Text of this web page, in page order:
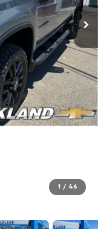
1 / 46